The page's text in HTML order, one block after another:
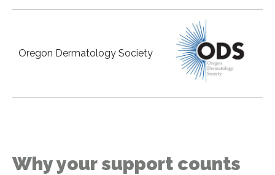
Oregon Dermatology Society
Why your support counts